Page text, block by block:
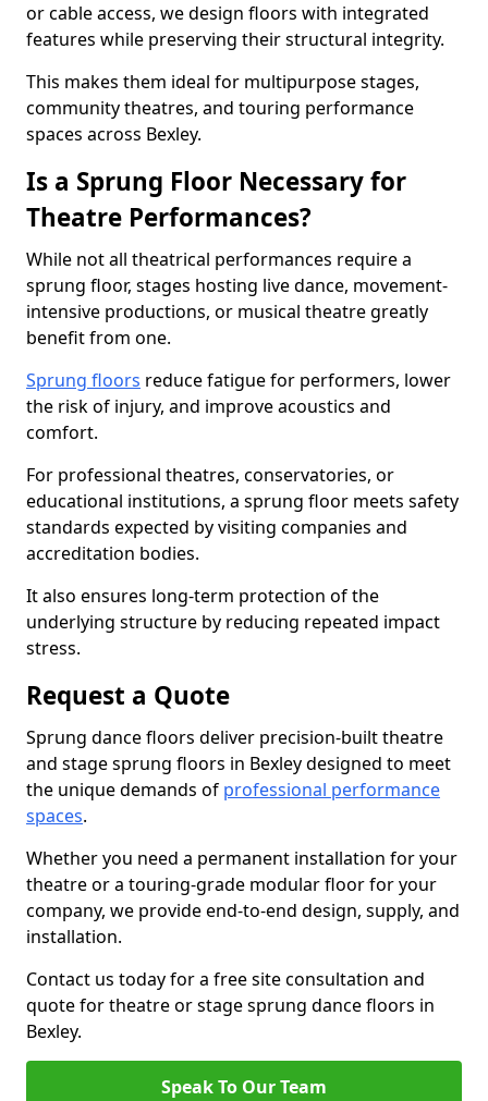
or cable access, we design floors with integrated
features while preserving their structural integrity.
This makes them ideal for multipurpose stages,
community theatres, and touring performance
spaces across Bexley.
Is a Sprung Floor Necessary for
Theatre Performances?
While not all theatrical performances require a
sprung floor, stages hosting live dance, movement-
intensive productions, or musical theatre greatly
benefit from one.
Sprung floors reduce fatigue for performers, lower
the risk of injury, and improve acoustics and
comfort.
For professional theatres, conservatories, or
educational institutions, a sprung floor meets safety
standards expected by visiting companies and
accreditation bodies.
It also ensures long-term protection of the
underlying structure by reducing repeated impact
stress.
Request a Quote
Sprung dance floors deliver precision-built theatre
and stage sprung floors in Bexley designed to meet
the unique demands of professional performance
spaces.
Whether you need a permanent installation for your
theatre or a touring-grade modular floor for your
company, we provide end-to-end design, supply, and
installation.
Contact us today for a free site consultation and
quote for theatre or stage sprung dance floors in
Bexley.
Speak To Our Team